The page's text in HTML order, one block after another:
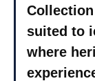
suited to
where